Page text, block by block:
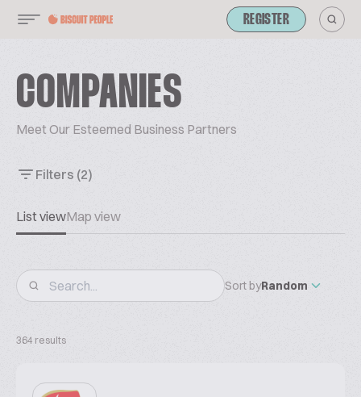
REGISTER
COMPANIES
Meet Our Esteemed Business Partners
Filters (2)
List viewMap view
Sort byRandom
364 results